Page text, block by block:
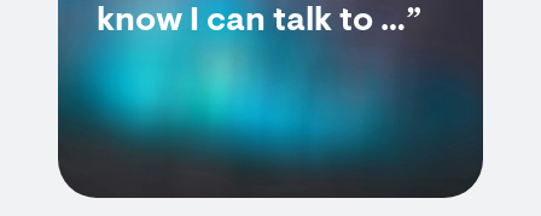
know I can talk to …”